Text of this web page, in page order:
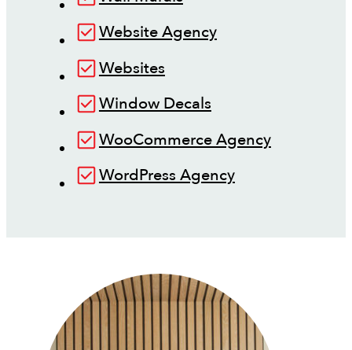
Website Agency
Websites
Window Decals
WooCommerce Agency
WordPress Agency